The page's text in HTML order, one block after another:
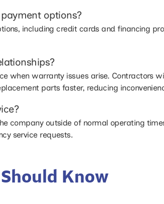
options?
including credit cards and financing
when warranty issues arise. Contractors
parts faster, reducing
company outside of normal operating
service requests.
Know